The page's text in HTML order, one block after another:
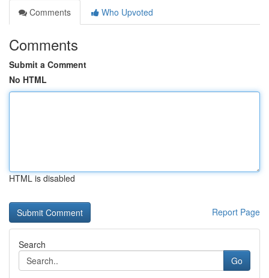
Comments
Who Upvoted
Comments
Submit a Comment
No HTML
HTML is disabled
Report Page
Search
Go